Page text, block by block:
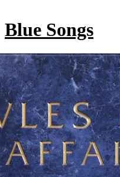
Blue Songs